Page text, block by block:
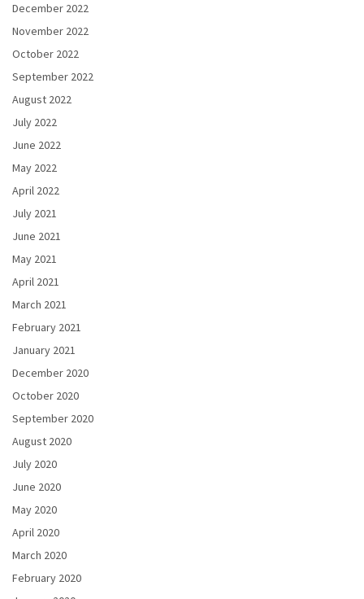
December 2022
November 2022
October 2022
September 2022
August 2022
July 2022
June 2022
May 2022
April 2022
July 2021
June 2021
May 2021
April 2021
March 2021
February 2021
January 2021
December 2020
October 2020
September 2020
August 2020
July 2020
June 2020
May 2020
April 2020
March 2020
February 2020